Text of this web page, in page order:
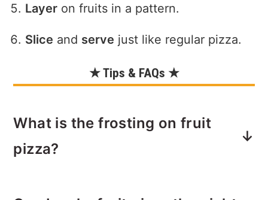
Layer on fruits in a pattern.
Slice and serve just like regular pizza.
★ Tips & FAQs ★
What is the frosting on fruit
pizza?